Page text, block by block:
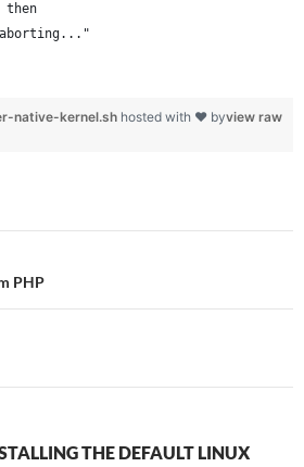
view raw
native-kernel.sh hosted with ❤ by
PHP
THE DEFAULT LINUX